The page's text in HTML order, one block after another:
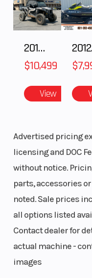
2018 POLARIS RZR XP 1000
$10,499
View
Advertised pricing
licensing and DOC
without notice.
parts, accessories
noted. Sale prices
all options listed
Contact dealer for
actual machine -
images